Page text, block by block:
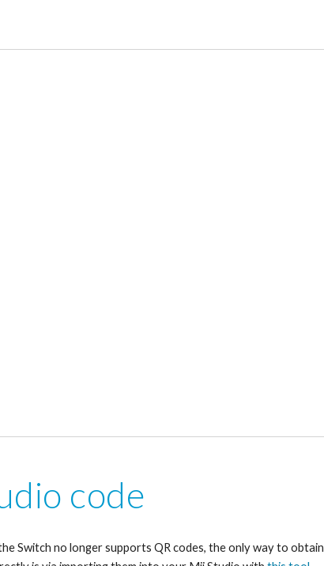
code
Switch no longer supports QR codes, the only way to obtain